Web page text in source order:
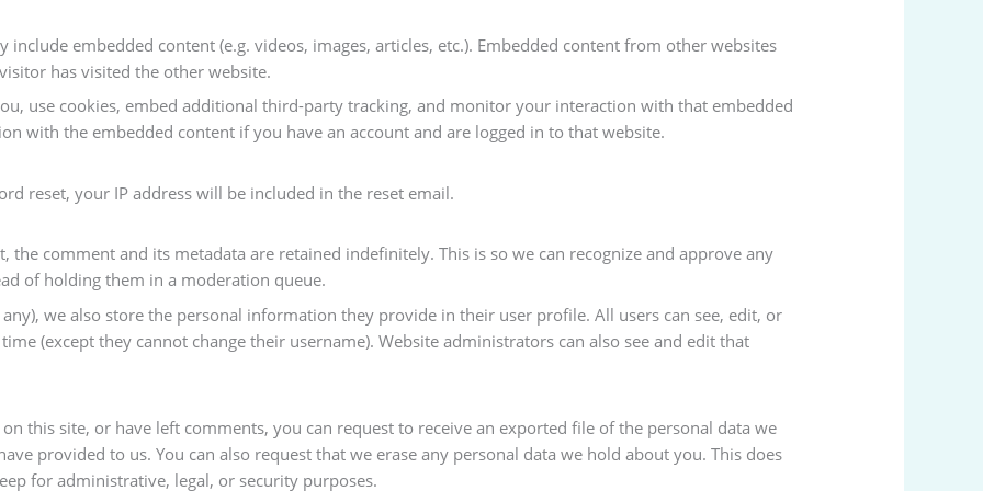
include embedded content (e.g. videos, images, articles, etc.). Embedded content from other websites
has visited the other website.
use cookies, embed additional third-party tracking, and monitor your interaction with that embedded
with the embedded content if you have an account and are logged in to that website.
reset, your IP address will be included in the reset email.
the comment and its metadata are retained indefinitely. This is so we can recognize and approve any
of holding them in a moderation queue.
we also store the personal information they provide in their user profile. All users can see, edit, or
(except they cannot change their username). Website administrators can also see and edit that
this site, or have left comments, you can request to receive an exported file of the personal data we
provided to us. You can also request that we erase any personal data we hold about you. This does
for administrative, legal, or security purposes.